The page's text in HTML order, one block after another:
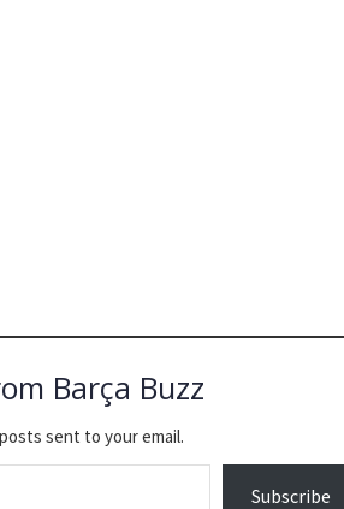
Barça Buzz
sent to your email.
Subscribe